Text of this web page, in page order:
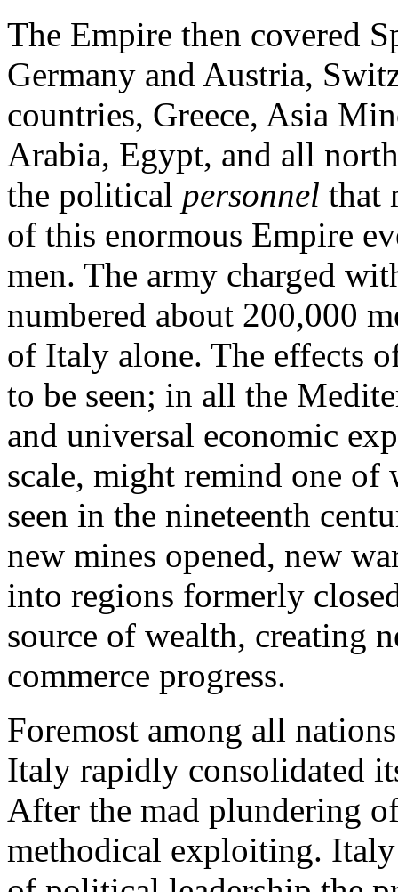
The Empire then covered
Germany and Austria,
countries, Greece, Asia
Arabia, Egypt, and all
the political personnel that
of this enormous Empire
men. The army charged
numbered about 200,000
of Italy alone. The effects
to be seen; in all the
and universal economic
scale, might remind one of
seen in the nineteenth
new mines opened, new
into regions formerly
source of wealth, creating
commerce progress.
Foremost among all
Italy rapidly consolidated
After the mad plundering
methodical exploiting.